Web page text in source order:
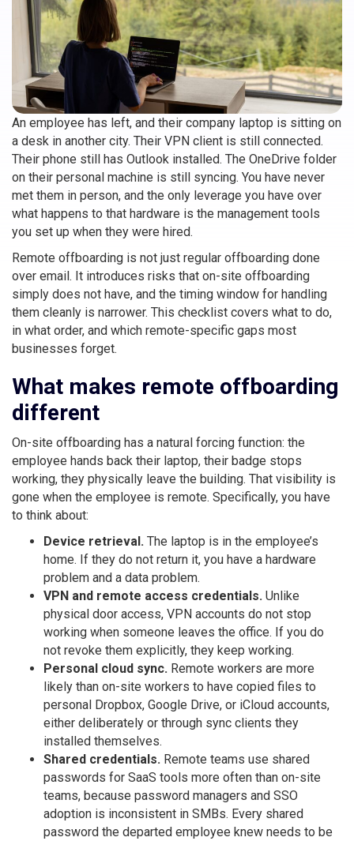
An employee has left, and their company laptop is sitting on
a desk in another city. Their VPN client is still connected.
Their phone still has Outlook installed. The OneDrive folder
on their personal machine is still syncing. You have never
met them in person, and the only leverage you have over
what happens to that hardware is the management tools
you set up when they were hired.
Remote offboarding is not just regular offboarding done
over email. It introduces risks that on-site offboarding
simply does not have, and the timing window for handling
them cleanly is narrower. This checklist covers what to do,
in what order, and which remote-specific gaps most
businesses forget.
What makes remote offboarding
different
On-site offboarding has a natural forcing function: the
employee hands back their laptop, their badge stops
working, they physically leave the building. That visibility is
gone when the employee is remote. Specifically, you have
to think about:
Device retrieval. The laptop is in the employee’s
home. If they do not return it, you have a hardware
problem and a data problem.
VPN and remote access credentials. Unlike
physical door access, VPN accounts do not stop
working when someone leaves the office. If you do
not revoke them explicitly, they keep working.
Personal cloud sync. Remote workers are more
likely than on-site workers to have copied files to
personal Dropbox, Google Drive, or iCloud accounts,
either deliberately or through sync clients they
installed themselves.
Shared credentials. Remote teams use shared
passwords for SaaS tools more often than on-site
teams, because password managers and SSO
adoption is inconsistent in SMBs. Every shared
password the departed employee knew needs to be